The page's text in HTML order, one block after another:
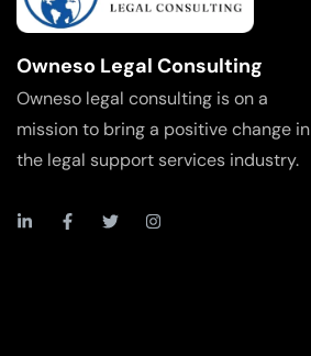
Owneso Legal Consulting
Owneso legal consulting is on a
mission to bring a positive change in
the legal support services industry.